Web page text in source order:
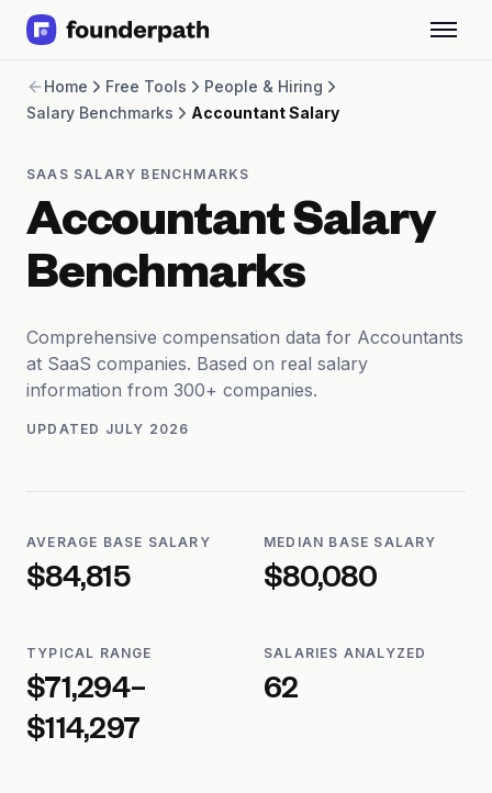
Revenue Financing
Merchant Cash Advance
Software
Brick and Mortar
Bank Statement Converter
Salary Benchmarks
SaaS Financing Options
Free Tools for SaaS Founders
Free Courses
Partners
Home Free Tools
People & Hiring
Salary Benchmarks
Accountant Salary
SAAS SALARY BENCHMARKS
Accountant Salary
Benchmarks
Comprehensive compensation data for Accountants
at SaaS companies. Based on real salary
information from 300+ companies.
UPDATED JULY 2026
AVERAGE BASE SALARY
$84,815
MEDIAN BASE SALARY
$80,080
TYPICAL RANGE
$71,294–
$114,297
SALARIES ANALYZED
62